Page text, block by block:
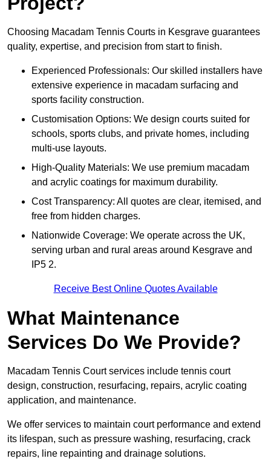
Choosing Macadam Tennis Courts in Kesgrave guarantees
quality, expertise, and precision from start to finish.
Experienced Professionals: Our skilled installers have
extensive experience in macadam surfacing and
sports facility construction.
Customisation Options: We design courts suited for
schools, sports clubs, and private homes, including
multi-use layouts.
High-Quality Materials: We use premium macadam
and acrylic coatings for maximum durability.
Cost Transparency: All quotes are clear, itemised, and
free from hidden charges.
Nationwide Coverage: We operate across the UK,
serving urban and rural areas around Kesgrave and
IP5 2.
Receive Best Online Quotes Available
What Maintenance
Services Do We Provide?
Macadam Tennis Court services include tennis court
design, construction, resurfacing, repairs, acrylic coating
application, and maintenance.
We offer services to maintain court performance and extend
its lifespan, such as pressure washing, resurfacing, crack
repairs, line repainting and drainage solutions.